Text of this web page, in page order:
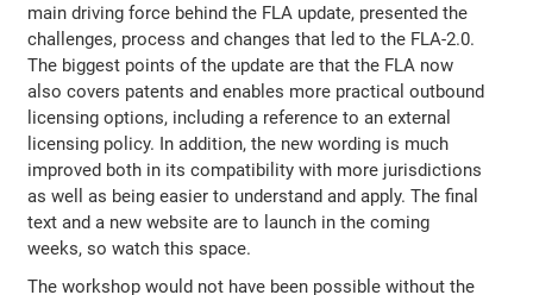
main driving force behind the FLA update, presented the
challenges, process and changes that led to the FLA-2.0.
The biggest points of the update are that the FLA now
also covers patents and enables more practical outbound
licensing options, including a reference to an external
licensing policy. In addition, the new wording is much
improved both in its compatibility with more jurisdictions
as well as being easier to understand and apply. The final
text and a new website are to launch in the coming
weeks, so watch this space.
The workshop would not have been possible without the